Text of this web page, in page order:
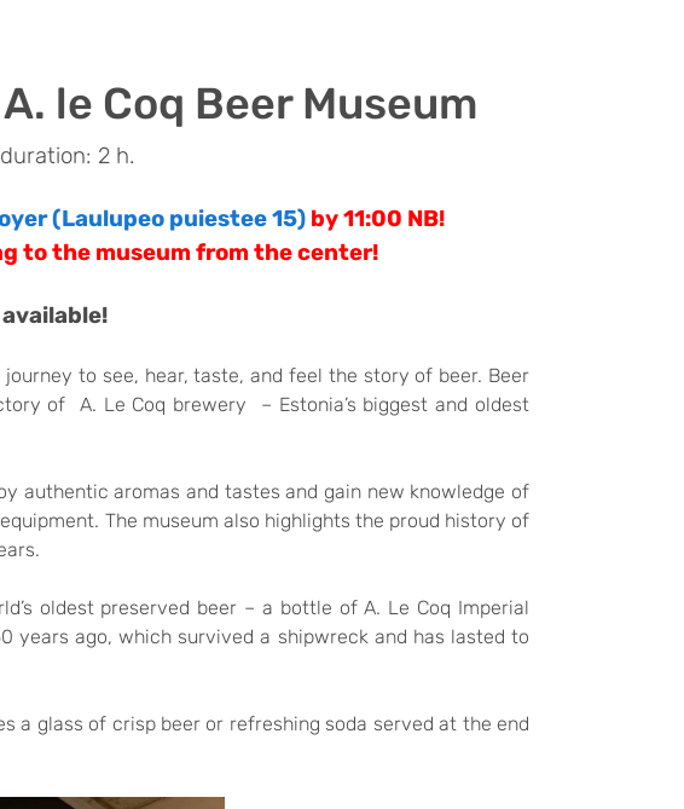
le Coq Beer Museum
2 h.
(Laulupeo puiestee 15) by 11:00 NB!
to the museum from the center!
to see, hear, taste, and feel the story of beer. Beer
of A. Le Coq brewery – Estonia’s biggest and oldest
authentic aromas and tastes and gain new knowledge of
The museum also highlights the proud history of
oldest preserved beer – a bottle of A. Le Coq Imperial
years ago, which survived a shipwreck and has lasted to
a glass of crisp beer or refreshing soda served at the end